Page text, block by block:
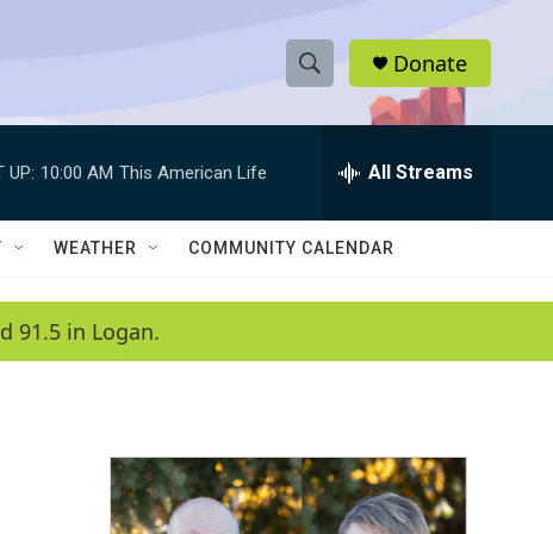
S
h
w
a
c
h
e
h
Q
Donate
UP: 10:00 AM This American Life All Streams
WEATHER COMMUNITY CALENDAR
91.5 in Logan.